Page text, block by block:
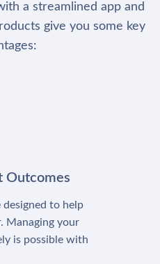
a streamlined app and
give you some key
Outcomes
to help
Managing your
is possible with